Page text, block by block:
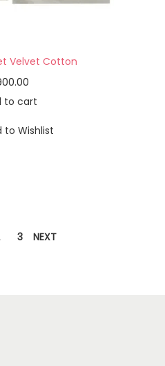
Velvet Cotton
to cart
to Wishlist
3 NEXT